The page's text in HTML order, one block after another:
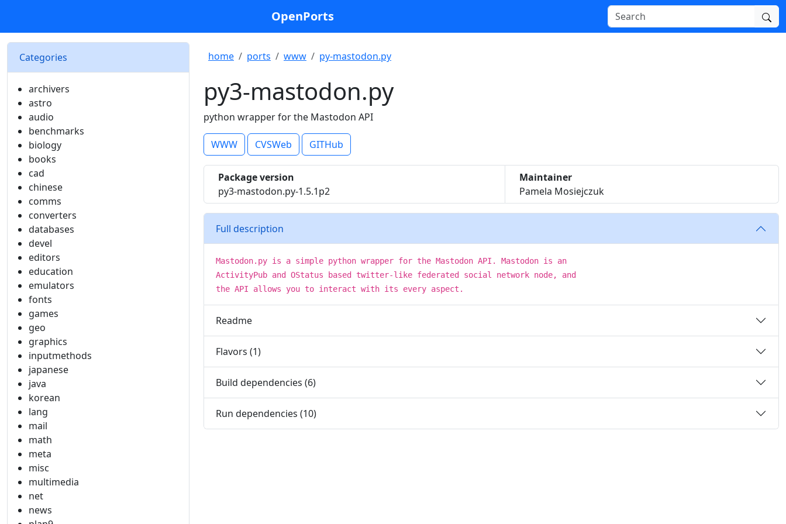
OpenPorts
Categories
archivers
astro
audio
benchmarks
biology
books
cad
chinese
comms
converters
databases
devel
editors
education
emulators
fonts
games
geo
graphics
inputmethods
japanese
java
korean
lang
mail
math
meta
misc
multimedia
net
news
home ports www py-mastodon.py
py3-mastodon.py
python wrapper for the Mastodon API
WWW CVSWeb GITHub
Package version
py3-mastodon.py-1.5.1p2
Maintainer
Pamela Mosiejczuk
Full description
Mastodon.py is a simple python wrapper for the Mastodon API. Mastodon is an
ActivityPub and OStatus based twitter-like federated social network node, and
the API allows you to interact with its every aspect.
Readme
Flavors (1)
Build dependencies (6)
Run dependencies (10)